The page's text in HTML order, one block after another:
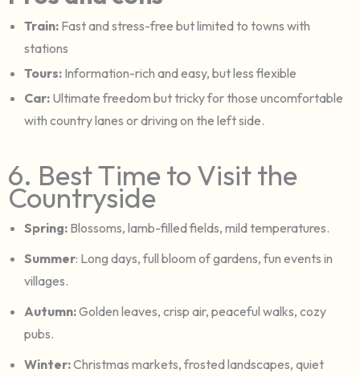
Train: Fast and stress-free but limited to towns with
stations
Tours: Information-rich and easy, but less flexible
Car: Ultimate freedom but tricky for those uncomfortable
with country lanes or driving on the left side.
6. Best Time to Visit the
Countryside
Spring: Blossoms, lamb-filled fields, mild temperatures.
Summer: Long days, full bloom of gardens, fun events in
villages.
Autumn:Golden leaves, crisp air, peaceful walks, cozy
pubs.
Winter:Christmas markets, frosted landscapes, quiet